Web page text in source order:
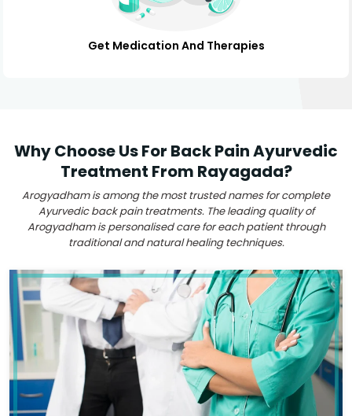
Get Medication And Therapies
Why Choose Us For Back Pain Ayurvedic
Treatment From Rayagada?
Arogyadham is among the most trusted names for complete
Ayurvedic back pain treatments. The leading quality of
Arogyadham is personalised care for each patient through
traditional and natural healing techniques.